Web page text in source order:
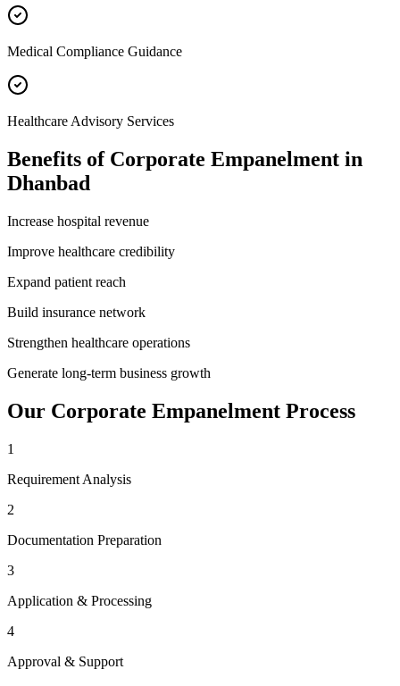
Medical Compliance Guidance
Healthcare Advisory Services
Benefits of Corporate Empanelment in
Dhanbad
Increase hospital revenue
Improve healthcare credibility
Expand patient reach
Build insurance network
Strengthen healthcare operations
Generate long-term business growth
Our Corporate Empanelment Process
1
Requirement Analysis
2
Documentation Preparation
3
Application & Processing
4
Approval & Support